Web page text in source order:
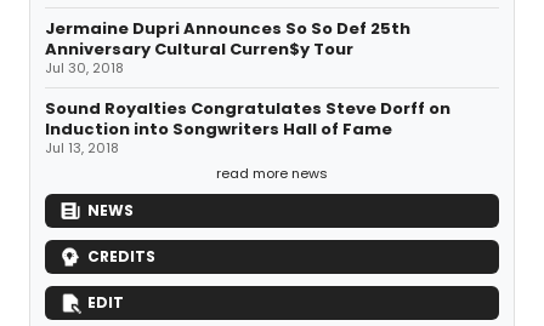
Jermaine Dupri Announces So So Def 25th
Anniversary Cultural Curren$y Tour
Jul 30, 2018
Sound Royalties Congratulates Steve Dorff on
Induction into Songwriters Hall of Fame
Jul 13, 2018
read more news
NEWS
CREDITS
EDIT